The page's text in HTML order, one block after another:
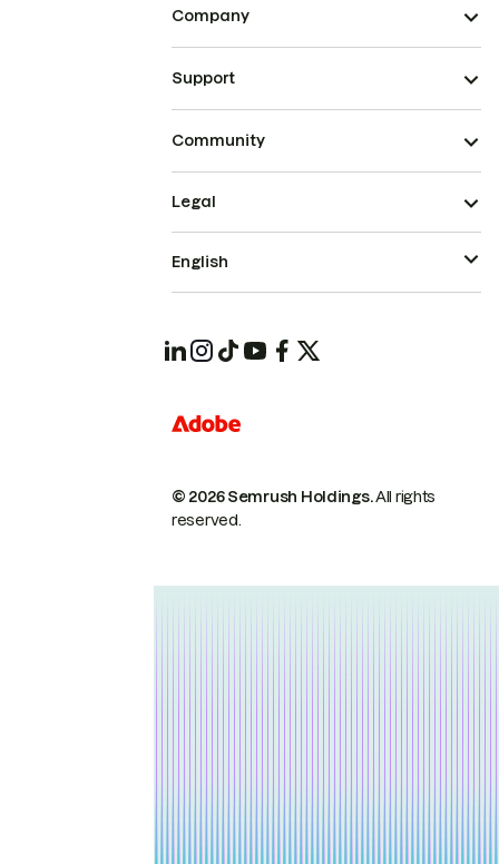
Company
Support
Community
© 2026 Semrush Holdings.All rights
reserved.
Legal
English